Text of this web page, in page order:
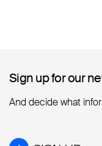
Sign up for our
Sign up for our
And decide what